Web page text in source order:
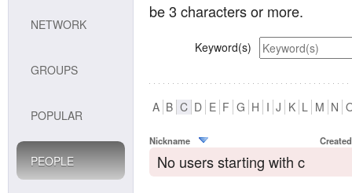
NETWORK
GROUPS
POPULAR
PEOPLE
be 3 characters or more.
Keyword(s)
A B C D E F G H I J K L M N
Nickname Created
No users starting with c